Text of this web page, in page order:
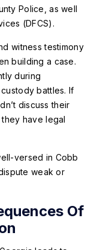
Police, as well
(DFCS).
witness testimony
building a case.
during
battles. If
discuss their
have legal
versed in Cobb
weak or
Of